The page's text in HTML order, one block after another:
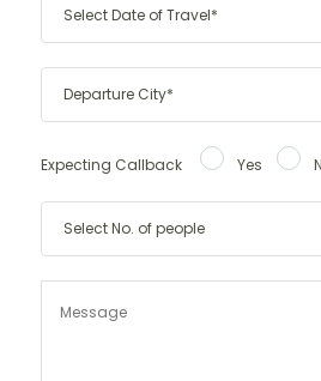
Expecting Callback Yes